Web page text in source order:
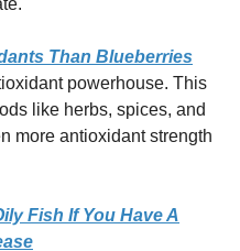
Than Blueberries
powerhouse. This
like herbs, spices, and
more antioxidant strength
Fish If You Have A